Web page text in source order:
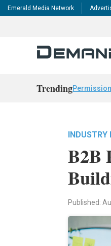
Emerald Media Network
Trending
INDUSTRY
B2B
Published: